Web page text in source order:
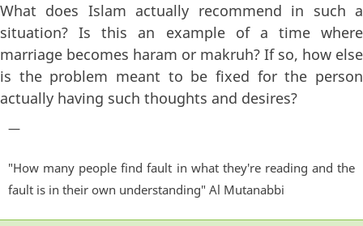
What does Islam actually recommend in such a
situation? Is this an example of a time where
marriage becomes haram or makruh? If so, how else
is the problem meant to be fixed for the person
actually having such thoughts and desires?
—
"How many people find fault in what they're reading and the
fault is in their own understanding" Al Mutanabbi